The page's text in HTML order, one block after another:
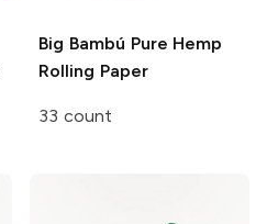
Big Bambú Pure Hemp
Rolling Paper
33 count